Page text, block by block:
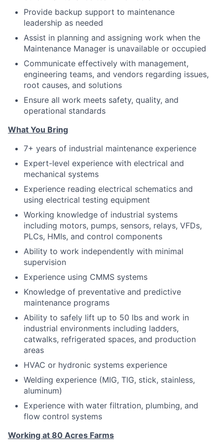
Provide backup support to maintenance
leadership as needed
Assist in planning and assigning work when the
Maintenance Manager is unavailable or occupied
Communicate effectively with management,
engineering teams, and vendors regarding issues,
root causes, and solutions
Ensure all work meets safety, quality, and
operational standards
What You Bring
7+ years of industrial maintenance experience
Expert-level experience with electrical and
mechanical systems
Experience reading electrical schematics and
using electrical testing equipment
Working knowledge of industrial systems
including motors, pumps, sensors, relays, VFDs,
PLCs, HMIs, and control components
Ability to work independently with minimal
supervision
Experience using CMMS systems
Knowledge of preventative and predictive
maintenance programs
Ability to safely lift up to 50 lbs and work in
industrial environments including ladders,
catwalks, refrigerated spaces, and production
areas
HVAC or hydronic systems experience
Welding experience (MIG, TIG, stick, stainless,
aluminum)
Experience with water filtration, plumbing, and
flow control systems
Working at 80 Acres Farms